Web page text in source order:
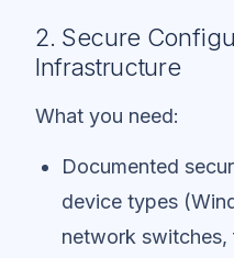
2. Secure
Infrastructure
What you need:
Documented
device types
network switches,